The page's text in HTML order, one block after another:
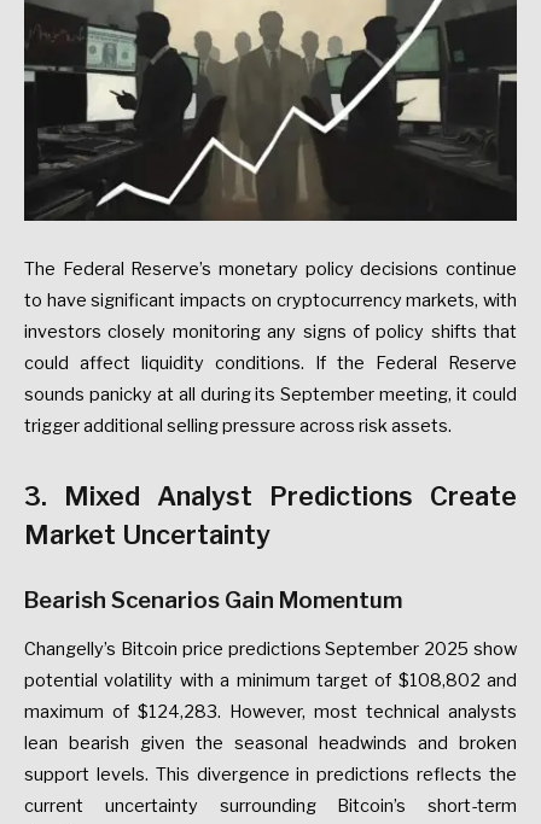
The Federal Reserve’s monetary policy decisions continue
to have significant impacts on cryptocurrency markets, with
investors closely monitoring any signs of policy shifts that
could affect liquidity conditions. If the Federal Reserve
sounds panicky at all during its September meeting, it could
trigger additional selling pressure across risk assets.
3. Mixed Analyst Predictions Create
Market Uncertainty
Bearish Scenarios Gain Momentum
Changelly’s Bitcoin price predictions September 2025 show
potential volatility with a minimum target of $108,802 and
maximum of $124,283. However, most technical analysts
lean bearish given the seasonal headwinds and broken
support levels. This divergence in predictions reflects the
current uncertainty surrounding Bitcoin’s short-term